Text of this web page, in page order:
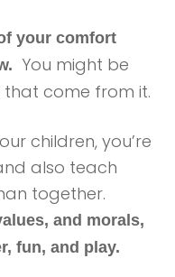
your comfort
You might be
that come from it.
children, you’re
also teach
together.
and morals,
fun, and play.